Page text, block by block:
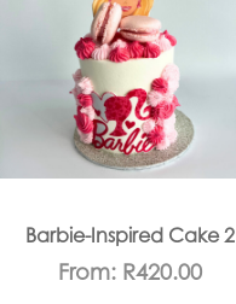
Barbie-Inspired Cake 2
From: R420.00